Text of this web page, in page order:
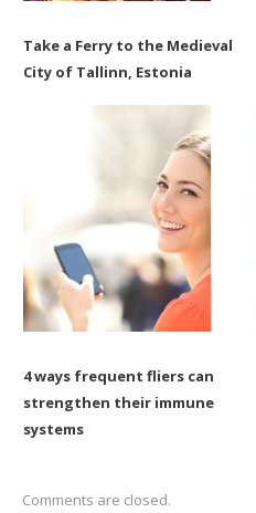
Take a Ferry to the Medieval
City of Tallinn, Estonia
4 ways frequent fliers can
strengthen their immune
systems
Comments are closed.